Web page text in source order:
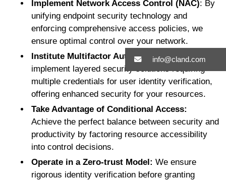
Implement Network Access Control (NAC): By
unifying endpoint security technology and
enforcing comprehensive access policies, we
ensure optimal control over your network.
Institute Multifactor Authentication:We
implement layered security solutions requiring
multiple credentials for user identity verification,
offering enhanced security for your resources.
Take Advantage of Conditional Access:
Achieve the perfect balance between security and
productivity by factoring resource accessibility
into control decisions.
Operate in a Zero-trust Model: We ensure
rigorous identity verification before granting
info@cland.com